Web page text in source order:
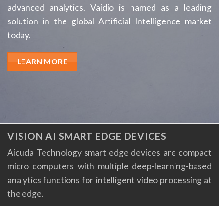
advanced analytics. Vaidio is named as a leading
solution in the global Artificial Intelligence market
today.
LEARN MORE
VISION AI SMART EDGE DEVICES
Aicuda Technology smart edge devices are compact
micro computers with multiple deep-learning-based
analytics functions for intelligent video processing at
the edge.